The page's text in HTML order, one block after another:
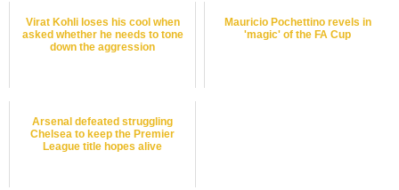
Virat Kohli loses his cool when
asked whether he needs to tone
down the aggression
Mauricio Pochettino revels in
'magic' of the FA Cup
Arsenal defeated struggling
Chelsea to keep the Premier
League title hopes alive